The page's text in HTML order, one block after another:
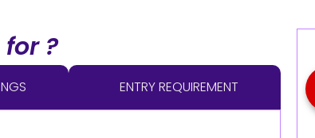
Functional Training
?
ENTRY REQUIREMENT